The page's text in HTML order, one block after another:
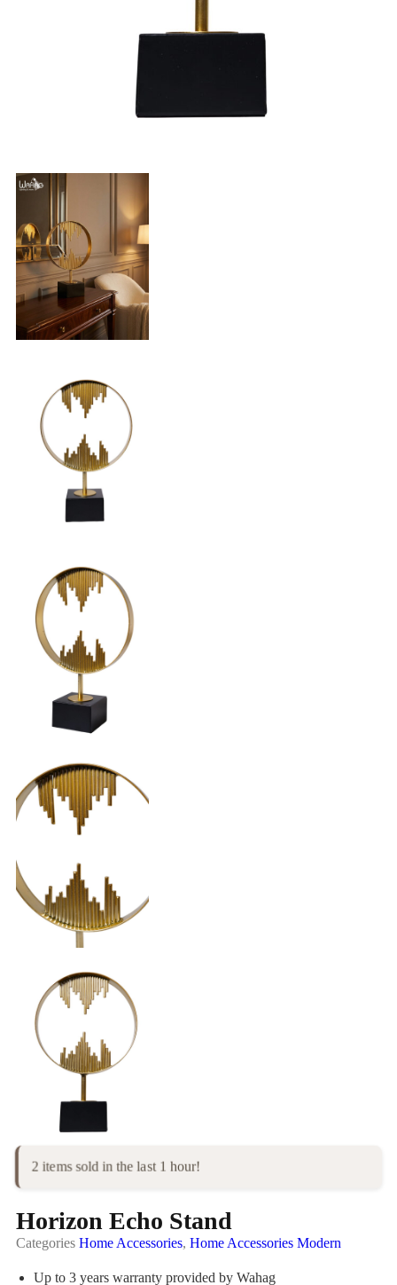
2 items sold in the last 1 hour!
Horizon Echo Stand
Categories Home Accessories, Home Accessories Modern
Up to 3 years warranty provided by Wahag